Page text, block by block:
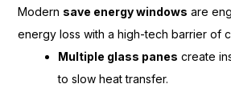
Modern save energy windows are
energy loss with a high-tech barrier of
Multiple glass panes create
to slow heat transfer.